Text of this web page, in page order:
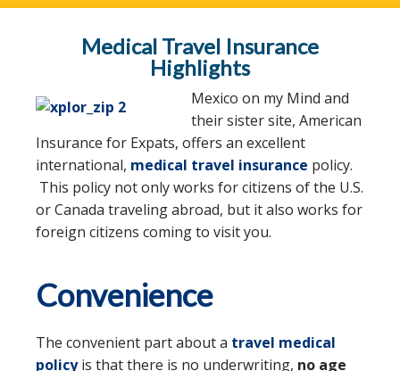
Medical Travel Insurance
Highlights
Mexico on my Mind and
their sister site, American
Insurance for Expats, offers an excellent
international, medical travel insurance policy.
This policy not only works for citizens of the U.S.
or Canada traveling abroad, but it also works for
foreign citizens coming to visit you.
Convenience
The convenient part about a travel medical
policyis that there is no underwriting, no age